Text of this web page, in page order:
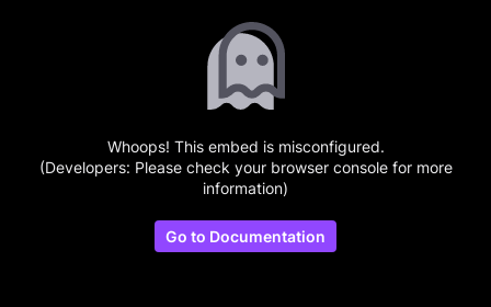
Whoops! This embed is misconfigured.
(Developers: Please check your browser console for more
information)
Go to Documentation